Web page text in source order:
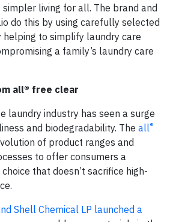
simpler living for all. The brand and
do this by using carefully selected
helping to simplify laundry care
a family’s laundry care
all® free clear
laundry industry has seen a surge
and biodegradability. The all®
of product ranges and
to offer consumers a
that doesn’t sacrifice high-
Shell Chemical LP launched a